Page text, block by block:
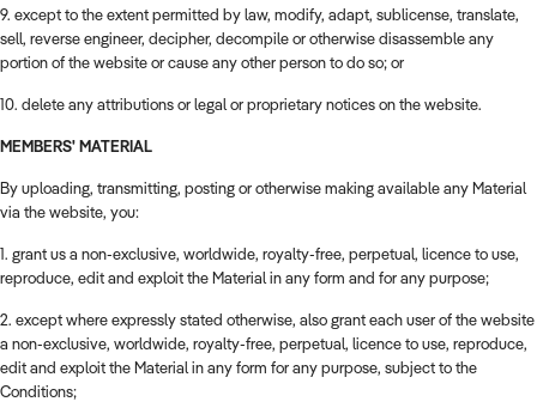
9. except to the extent permitted by law, modify, adapt, sublicense, translate,
sell, reverse engineer, decipher, decompile or otherwise disassemble any
portion of the website or cause any other person to do so; or
10. delete any attributions or legal or proprietary notices on the website.
MEMBERS' MATERIAL
By uploading, transmitting, posting or otherwise making available any Material
via the website, you:
1. grant us a non-exclusive, worldwide, royalty-free, perpetual, licence to use,
reproduce, edit and exploit the Material in any form and for any purpose;
2. except where expressly stated otherwise, also grant each user of the website
a non-exclusive, worldwide, royalty-free, perpetual, licence to use, reproduce,
edit and exploit the Material in any form for any purpose, subject to the
Conditions;